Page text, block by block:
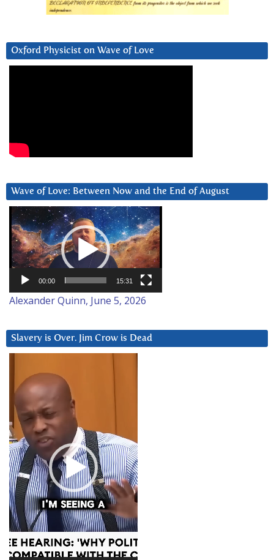
Oxford Physicist on Wave of Love
Wave of Love: Between Now and the End of August
Video
Player
00:00 15:31
Alexander Quinn, June 5, 2026
Slavery is Over. Jim Crow is Dead
Player